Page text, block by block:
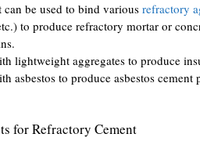
be used to bind various refractory
to produce refractory mortar or
lightweight aggregates to produce
asbestos to produce asbestos
for Refractory Cement